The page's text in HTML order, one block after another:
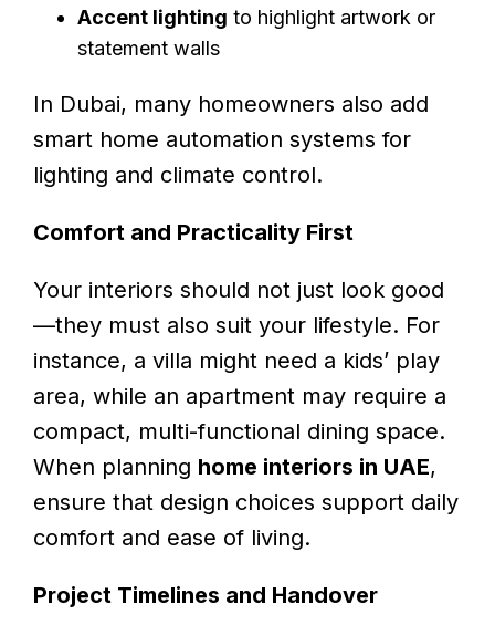
Accent lighting to highlight artwork or
statement walls
In Dubai, many homeowners also add
smart home automation systems for
lighting and climate control.
Comfort and Practicality First
Your interiors should not just look good
—they must also suit your lifestyle. For
instance, a villa might need a kids’ play
area, while an apartment may require a
compact, multi-functional dining space.
When planning home interiors in UAE,
ensure that design choices support daily
comfort and ease of living.
Project Timelines and Handover